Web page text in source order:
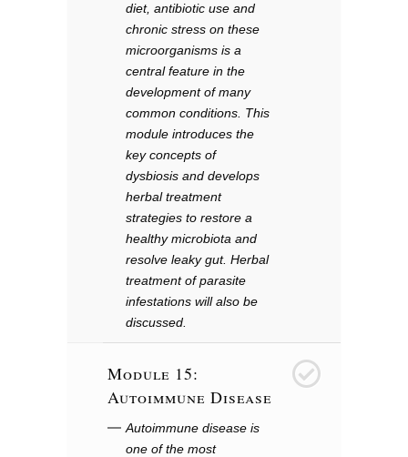
diet, antibiotic use and
chronic stress on these
microorganisms is a
central feature in the
development of many
common conditions. This
module introduces the
key concepts of
dysbiosis and develops
herbal treatment
strategies to restore a
healthy microbiota and
resolve leaky gut. Herbal
treatment of parasite
infestations will also be
discussed.
Module 15:
Autoimmune Disease
Autoimmune disease is
one of the most